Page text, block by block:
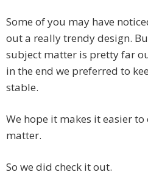
Some of you may have
out a really trendy design.
subject matter is pretty far
in the end we preferred to
stable.
We hope it makes it easier
matter.
So we did check it out.